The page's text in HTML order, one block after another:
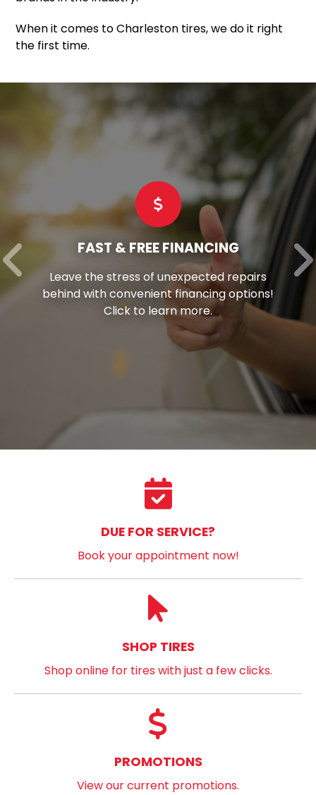
When it comes to Charleston tires, we do it right
the first time.
FAST & FREE FINANCING
Leave the stress of unexpected repairs
behind with convenient financing options!
Click to learn more.
DUE FOR SERVICE?
Book your appointment now!
SHOP TIRES
Shop online for tires with just a few clicks.
PROMOTIONS
View our current promotions.